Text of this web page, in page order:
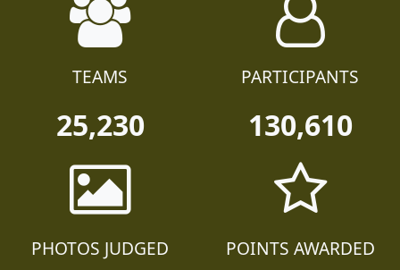
TEAMS
25,230
PARTICIPANTS
130,610
PHOTOS JUDGED POINTS AWARDED